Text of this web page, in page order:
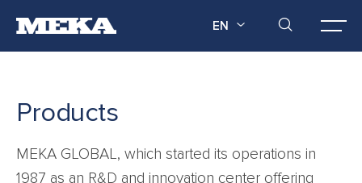
EN
Products
MEKA GLOBAL, which started its operations in
1987 as an R&D and innovation center offering